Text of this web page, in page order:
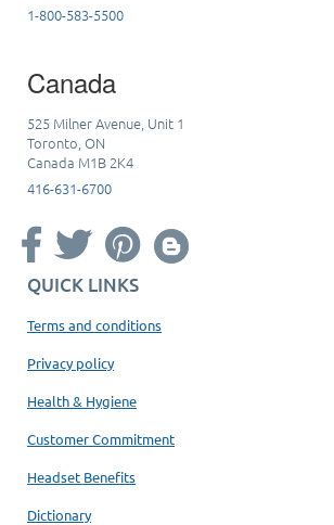
1-800-583-5500
Canada
525 Milner Avenue, Unit 1
Toronto, ON
Canada M1B 2K4
416-631-6700
QUICK LINKS
Terms and conditions
Privacy policy
Health & Hygiene
Customer Commitment
Headset Benefits
Dictionary